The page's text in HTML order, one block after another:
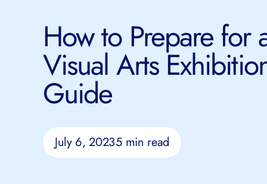
School levels
Tutors by Location
SAT
How to Prepare for
Visual Arts
Guide
July 6, 20235 min read